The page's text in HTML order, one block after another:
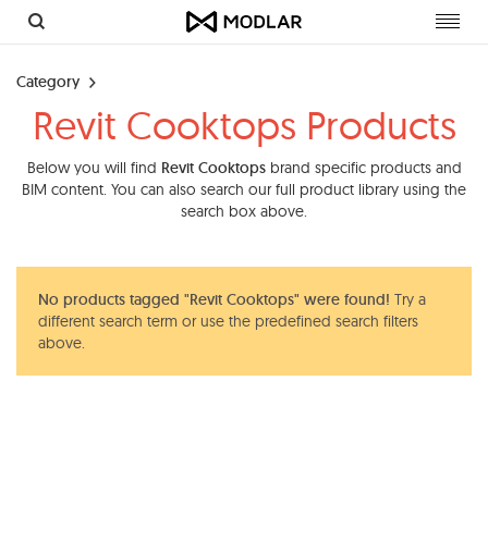
Category
Revit Cooktops Products
Below you will find Revit Cooktopsbrand specific products and
BIM content. You can also search our full product library using the
search box above.
No products tagged "Revit Cooktops" were found! Try a
different search term or use the predefined search filters
above.